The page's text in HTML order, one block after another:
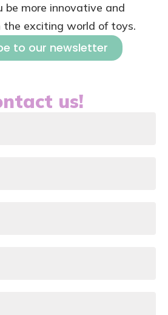
be more innovative and
the exciting world of toys.
to our newsletter
us!